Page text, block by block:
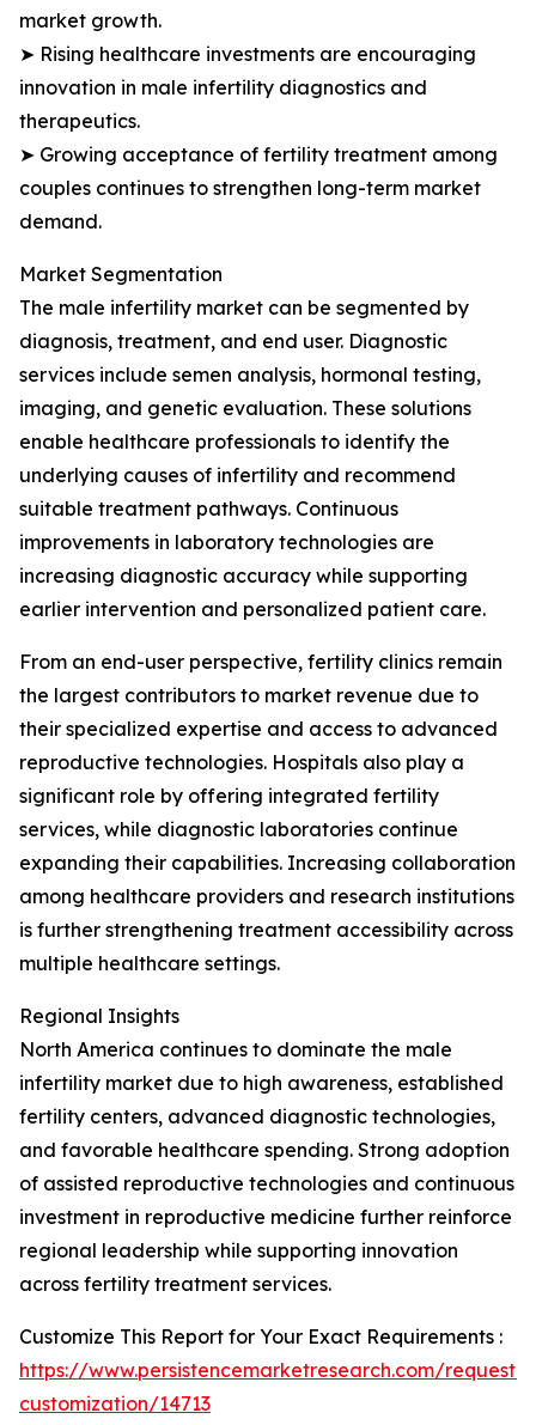
market growth.
➤ Rising healthcare investments are encouraging
innovation in male infertility diagnostics and
therapeutics.
➤ Growing acceptance of fertility treatment among
couples continues to strengthen long-term market
demand.
Market Segmentation
The male infertility market can be segmented by
diagnosis, treatment, and end user. Diagnostic
services include semen analysis, hormonal testing,
imaging, and genetic evaluation. These solutions
enable healthcare professionals to identify the
underlying causes of infertility and recommend
suitable treatment pathways. Continuous
improvements in laboratory technologies are
increasing diagnostic accuracy while supporting
earlier intervention and personalized patient care.
From an end-user perspective, fertility clinics remain
the largest contributors to market revenue due to
their specialized expertise and access to advanced
reproductive technologies. Hospitals also play a
significant role by offering integrated fertility
services, while diagnostic laboratories continue
expanding their capabilities. Increasing collaboration
among healthcare providers and research institutions
is further strengthening treatment accessibility across
multiple healthcare settings.
Regional Insights
North America continues to dominate the male
infertility market due to high awareness, established
fertility centers, advanced diagnostic technologies,
and favorable healthcare spending. Strong adoption
of assisted reproductive technologies and continuous
investment in reproductive medicine further reinforce
regional leadership while supporting innovation
across fertility treatment services.
Customize This Report for Your Exact Requirements :
https://www.persistencemarketresearch.com/request-
customization/14713